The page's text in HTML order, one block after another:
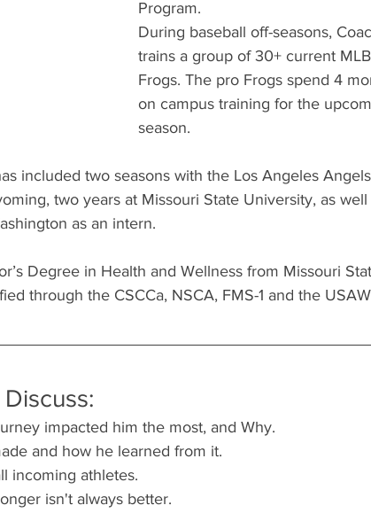
Program.
During baseball off-seasons,
trains a group of 30+ current
Frogs. The pro Frogs spend 4
on campus training for the
season.
included two seasons with the Los Angeles
two years at Missouri State University, as
as an intern.
Degree in Health and Wellness from Missouri
through the CSCCa, NSCA, FMS-1 and the
impacted him the most, and Why.
and how he learned from it.
incoming athletes.
isn't always better.